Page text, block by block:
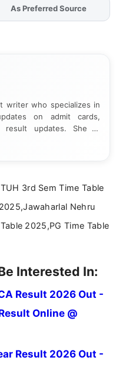
AddFJAon
As Preferred Source
writer who specializes in
on admit cards,
result updates. She is
in a clear and
3rd Sem Time Table
Nehru
2025,PG Time Table
Interested In:
Result 2026 Out -
Online @
Result 2026 Out -